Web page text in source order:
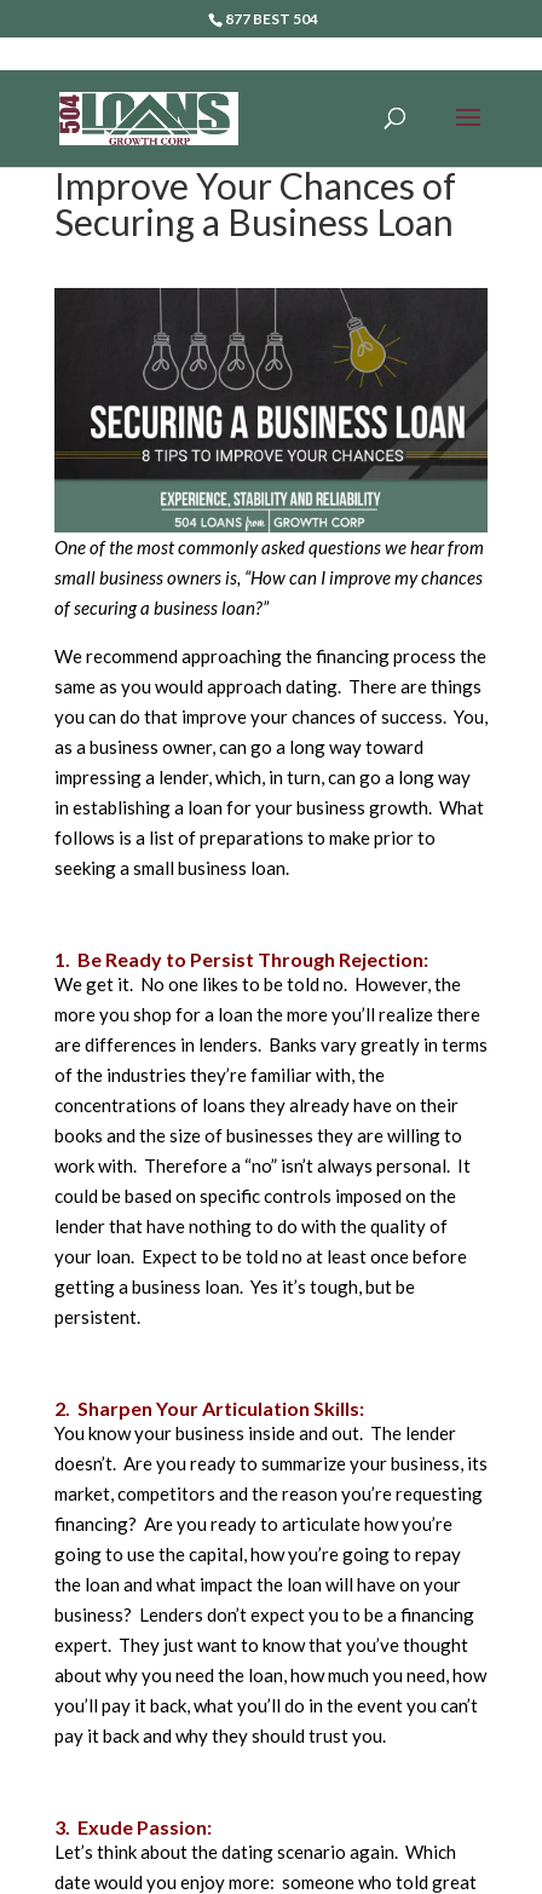
877 BEST 504
Improve Your Chances of
Securing a Business Loan
One of the most commonly asked questions we hear from
small business owners is, “How can I improve my chances
of securing a business loan?”
We recommend approaching the financing process the
same as you would approach dating. There are things
you can do that improve your chances of success. You,
as a business owner, can go a long way toward
impressing a lender, which, in turn, can go a long way
in establishing a loan for your business growth. What
follows is a list of preparations to make prior to
seeking a small business loan.
1. Be Ready to Persist Through Rejection:
We get it. No one likes to be told no. However, the
more you shop for a loan the more you’ll realize there
are differences in lenders. Banks vary greatly in terms
of the industries they’re familiar with, the
concentrations of loans they already have on their
books and the size of businesses they are willing to
work with. Therefore a “no” isn’t always personal. It
could be based on specific controls imposed on the
lender that have nothing to do with the quality of
your loan. Expect to be told no at least once before
getting a business loan. Yes it’s tough, but be
persistent.
2. Sharpen Your Articulation Skills:
You know your business inside and out. The lender
doesn’t. Are you ready to summarize your business, its
market, competitors and the reason you’re requesting
financing? Are you ready to articulate how you’re
going to use the capital, how you’re going to repay
the loan and what impact the loan will have on your
business? Lenders don’t expect you to be a financing
expert. They just want to know that you’ve thought
about why you need the loan, how much you need, how
you’ll pay it back, what you’ll do in the event you can’t
pay it back and why they should trust you.
3. Exude Passion:
Let’s think about the dating scenario again. Which
date would you enjoy more: someone who told great